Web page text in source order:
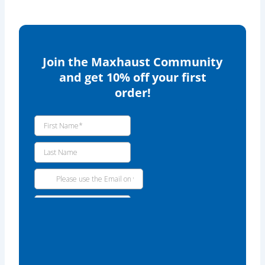
Join the Maxhaust Community
and get 10% off your first
order!